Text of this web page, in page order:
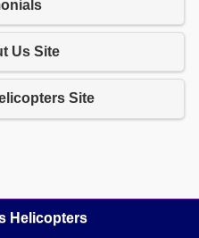
Us Site
Site
Helicopters